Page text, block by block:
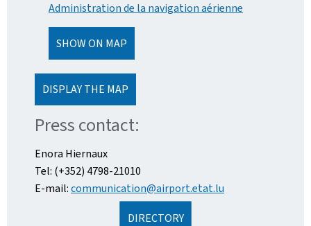
Administration de la navigation aérienne
SHOW ON MAP
DISPLAY THE MAP
Press contact:
Enora Hiernaux
Tel: (+352) 4798-21010
E-mail:communication@airport.etat.lu
DIRECTORY